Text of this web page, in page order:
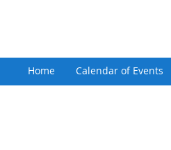
Home Calendar of Events